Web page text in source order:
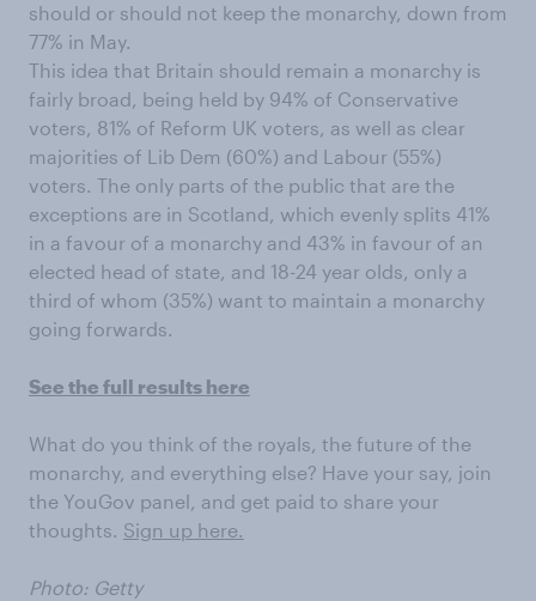
should or should not keep the monarchy, down from
77% in May.
This idea that Britain should remain a monarchy is
fairly broad, being held by 94% of Conservative
voters, 81% of Reform UK voters, as well as clear
majorities of Lib Dem (60%) and Labour (55%)
voters. The only parts of the public that are the
exceptions are in Scotland, which evenly splits 41%
in a favour of a monarchy and 43% in favour of an
elected head of state, and 18-24 year olds, only a
third of whom (35%) want to maintain a monarchy
going forwards.
See the full results here
What do you think of the royals, the future of the
monarchy, and everything else? Have your say, join
the YouGov panel, and get paid to share your
thoughts. Sign up here.
Photo: Getty